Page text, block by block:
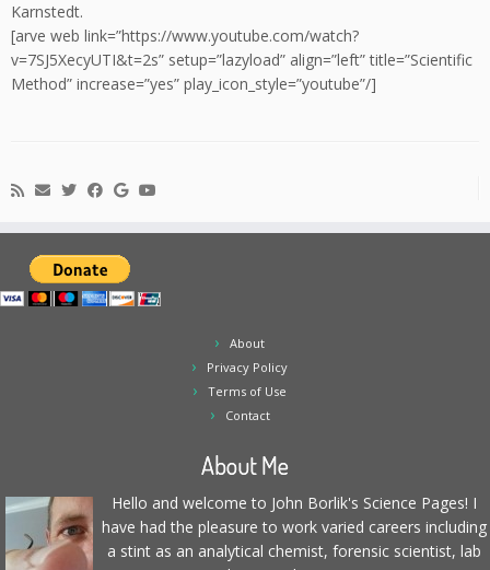
Karnstedt.
[arve web link=”https://www.youtube.com/watch?
v=7SJ5XecyUTI&t=2s” setup=”lazyload” align=”left” title=”Scientific
Method” increase=”yes” play_icon_style=”youtube”/]
About
Privacy Policy
Terms of Use
Contact
About Me
Hello and welcome to John Borlik's Science Pages! I
have had the pleasure to work varied careers including
a stint as an analytical chemist, forensic scientist, lab